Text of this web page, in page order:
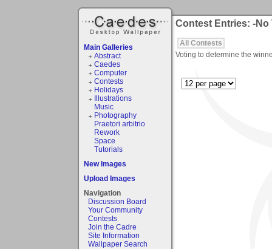
Main Galleries
Abstract
Caedes
Computer
Contests
Holidays
Illustrations
Music
Photography
Praetori arbitrio
Rework
Space
Tutorials
New Images
Upload Images
Navigation
Discussion Board
Your Community
Contests
Join the Cadre
Site Information
Wallpaper Search
Contest Entries: -No
All Contests
Voting to determine the